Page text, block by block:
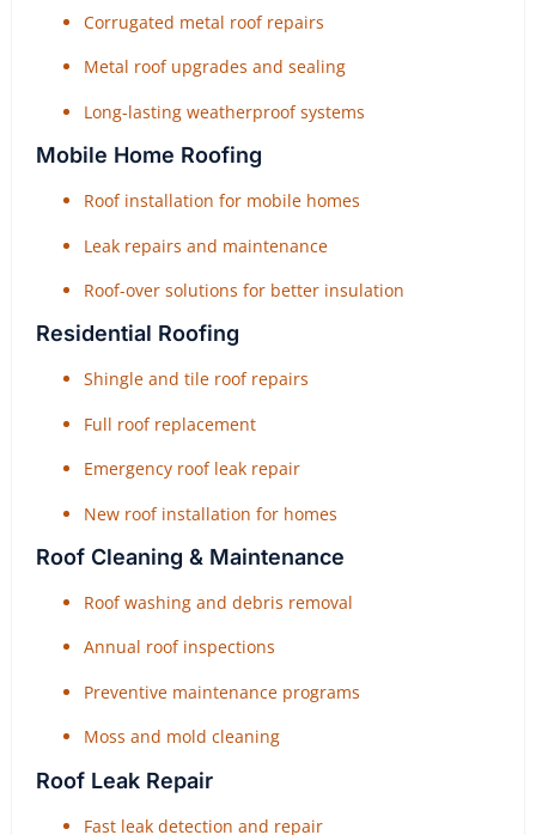
Corrugated metal roof repairs
Metal roof upgrades and sealing
Long-lasting weatherproof systems
Mobile Home Roofing
Roof installation for mobile homes
Leak repairs and maintenance
Roof-over solutions for better insulation
Residential Roofing
Shingle and tile roof repairs
Full roof replacement
Emergency roof leak repair
New roof installation for homes
Roof Cleaning & Maintenance
Roof washing and debris removal
Annual roof inspections
Preventive maintenance programs
Moss and mold cleaning
Roof Leak Repair
Fast leak detection and repair